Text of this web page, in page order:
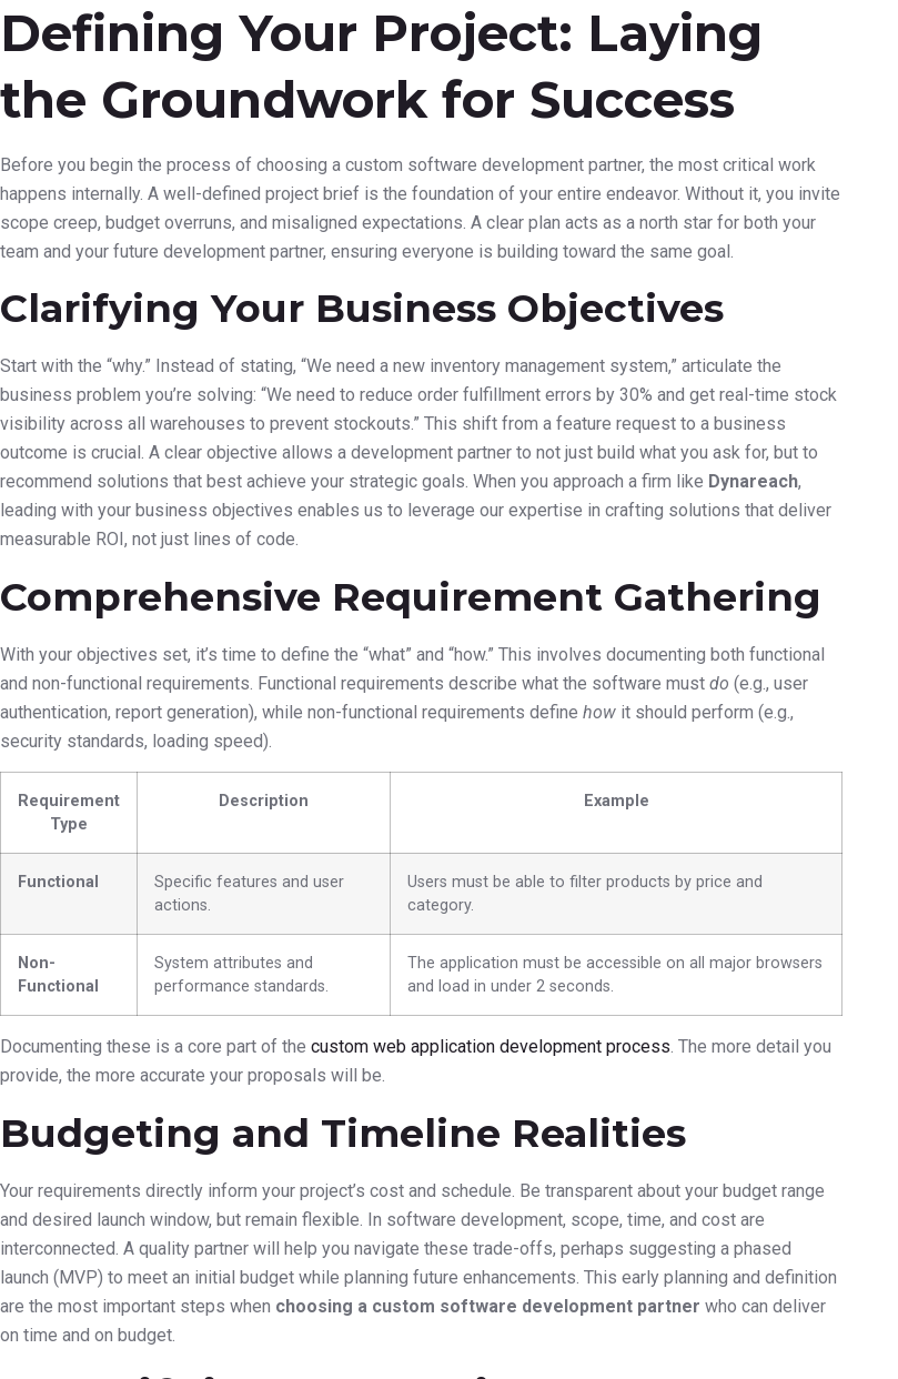
Defining Your Project: Laying
the Groundwork for Success
Before you begin the process of choosing a custom software development partner, the most critical work
happens internally. A well-defined project brief is the foundation of your entire endeavor. Without it, you invite
scope creep, budget overruns, and misaligned expectations. A clear plan acts as a north star for both your
team and your future development partner, ensuring everyone is building toward the same goal.
Clarifying Your Business Objectives
Start with the “why.” Instead of stating, “We need a new inventory management system,” articulate the
business problem you’re solving: “We need to reduce order fulfillment errors by 30% and get real-time stock
visibility across all warehouses to prevent stockouts.” This shift from a feature request to a business
outcome is crucial. A clear objective allows a development partner to not just build what you ask for, but to
recommend solutions that best achieve your strategic goals. When you approach a firm like Dynareach,
leading with your business objectives enables us to leverage our expertise in crafting solutions that deliver
measurable ROI, not just lines of code.
Comprehensive Requirement Gathering
With your objectives set, it’s time to define the “what” and “how.” This involves documenting both functional
and non-functional requirements. Functional requirements describe what the software must do (e.g., user
authentication, report generation), while non-functional requirements define how it should perform (e.g.,
security standards, loading speed).
Requirement
Type
Description Example
Functional
Specific features and user
actions.
Users must be able to filter products by price and
category.
Non-
Functional
System attributes and
performance standards.
The application must be accessible on all major browsers
and load in under 2 seconds.
Documenting these is a core part of the custom web application development process. The more detail you
provide, the more accurate your proposals will be.
Budgeting and Timeline Realities
Your requirements directly inform your project’s cost and schedule. Be transparent about your budget range
and desired launch window, but remain flexible. In software development, scope, time, and cost are
interconnected. A quality partner will help you navigate these trade-offs, perhaps suggesting a phased
launch (MVP) to meet an initial budget while planning future enhancements. This early planning and definition
are the most important steps when choosing a custom software development partner who can deliver
on time and on budget.